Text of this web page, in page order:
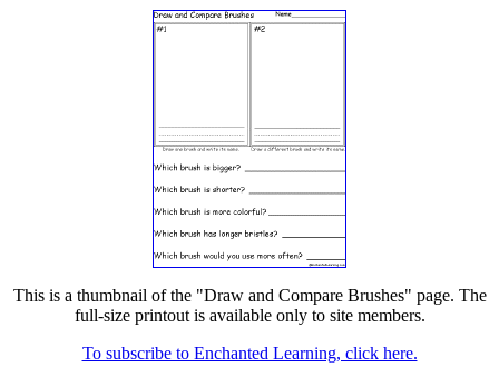
This is a thumbnail of the "Draw and Compare Brushes" page. The
full-size printout is available only to site members.
To subscribe to Enchanted Learning, click here.